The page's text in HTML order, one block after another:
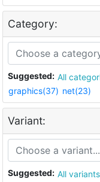
Category:
Suggested: All
graphics(37) net(23)
Variant:
Suggested: All variants